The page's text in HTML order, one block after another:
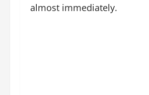
almost immediately.